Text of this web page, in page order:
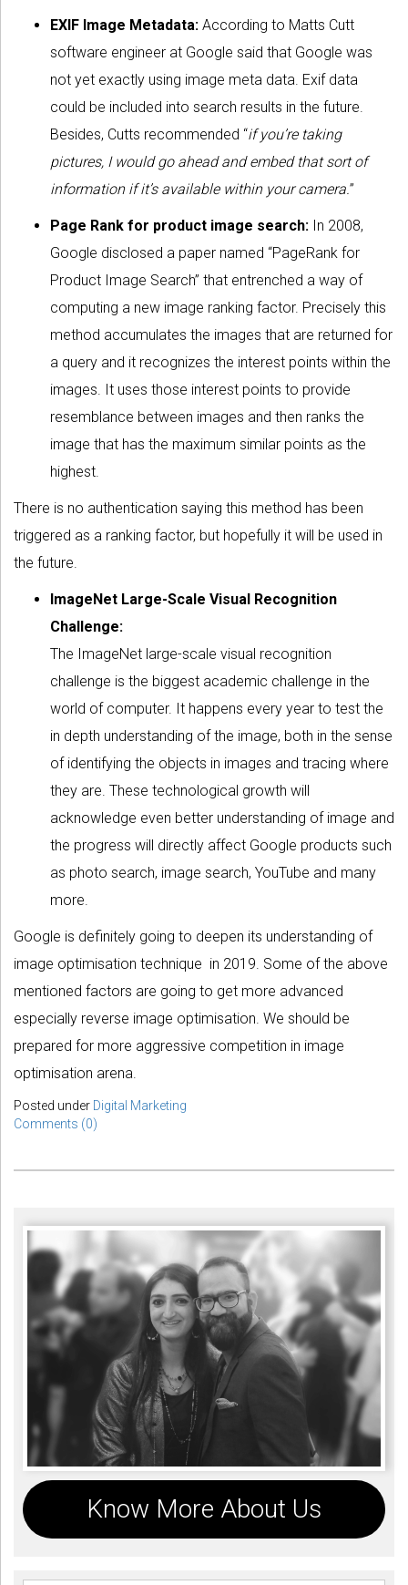
EXIF Image Metadata: According to Matts Cutt
software engineer at Google said that Google was
not yet exactly using image meta data. Exif data
could be included into search results in the future.
Besides, Cutts recommended “if you’re taking
pictures, I would go ahead and embed that sort of
information if it’s available within your camera.”
Page Rank for product image search: In 2008,
Google disclosed a paper named “PageRank for
Product Image Search” that entrenched a way of
computing a new image ranking factor. Precisely this
method accumulates the images that are returned for
a query and it recognizes the interest points within the
images. It uses those interest points to provide
resemblance between images and then ranks the
image that has the maximum similar points as the
highest.
There is no authentication saying this method has been
triggered as a ranking factor, but hopefully it will be used in
the future.
ImageNet Large-Scale Visual Recognition
Challenge:
The ImageNet large-scale visual recognition
challenge is the biggest academic challenge in the
world of computer. It happens every year to test the
in depth understanding of the image, both in the sense
of identifying the objects in images and tracing where
they are. These technological growth will
acknowledge even better understanding of image and
the progress will directly affect Google products such
as photo search, image search, YouTube and many
more.
Google is definitely going to deepen its understanding of
image optimisation technique in 2019. Some of the above
mentioned factors are going to get more advanced
especially reverse image optimisation. We should be
prepared for more aggressive competition in image
optimisation arena.
Posted under Digital Marketing
Comments (0)
Know More About Us